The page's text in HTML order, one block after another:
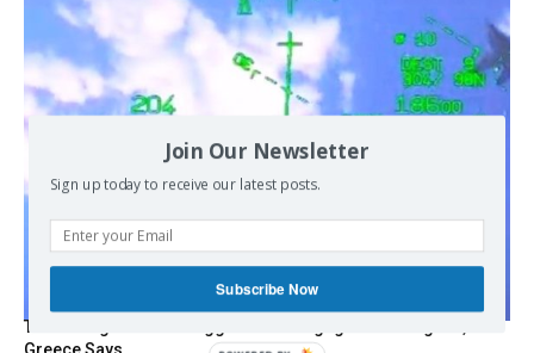
Turkish Fighter Jets Trigger Mock Dogfight Over Aegean,
Join Our Newsletter
Sign up today to receive our latest posts.
Subscribe Now